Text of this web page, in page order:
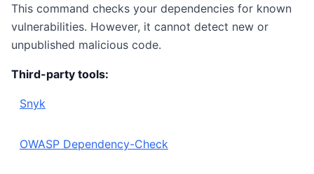
This command checks your dependencies for known
vulnerabilities. However, it cannot detect new or
unpublished malicious code.
Third-party tools:
Snyk
OWASP Dependency-Check